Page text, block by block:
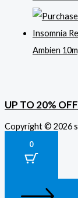
Ambien
UP TO 20%
Copyright © 2026
0